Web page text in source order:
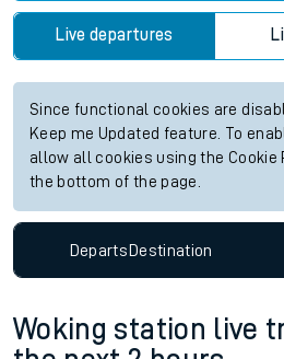
Live departures
Since functional cookies are
Keep me Updated feature. To
allow all cookies using the
the bottom of the page.
DepartsDestination
Woking station live